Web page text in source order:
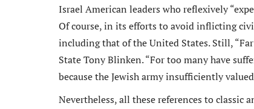
Israel American leaders who reflexively
Of course, in its efforts to avoid inflicting
including that of the United States. Still,
State Tony Blinken. “For too many have
because the Jewish army insufficiently
Nevertheless, all these references to